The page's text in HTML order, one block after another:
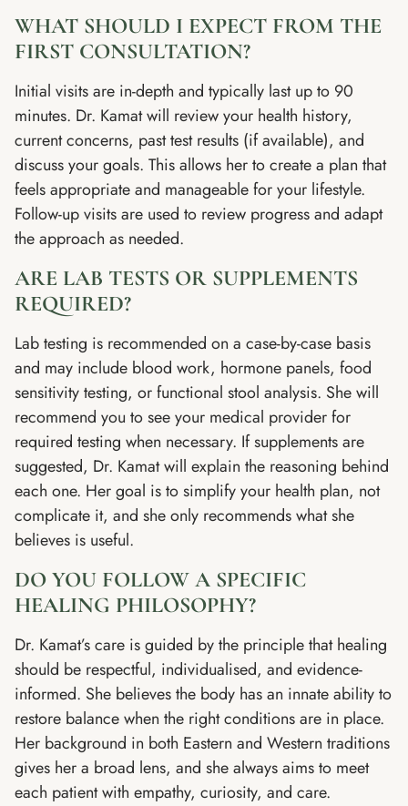
WHAT SHOULD I EXPECT FROM THE
FIRST CONSULTATION?
Initial visits are in-depth and typically last up to 90
minutes. Dr. Kamat will review your health history,
current concerns, past test results (if available), and
discuss your goals. This allows her to create a plan that
feels appropriate and manageable for your lifestyle.
Follow-up visits are used to review progress and adapt
the approach as needed.
ARE LAB TESTS OR SUPPLEMENTS
REQUIRED?
Lab testing is recommended on a case-by-case basis
and may include blood work, hormone panels, food
sensitivity testing, or functional stool analysis. She will
recommend you to see your medical provider for
required testing when necessary. If supplements are
suggested, Dr. Kamat will explain the reasoning behind
each one. Her goal is to simplify your health plan, not
complicate it, and she only recommends what she
believes is useful.
DO YOU FOLLOW A SPECIFIC
HEALING PHILOSOPHY?
Dr. Kamat’s care is guided by the principle that healing
should be respectful, individualised, and evidence-
informed. She believes the body has an innate ability to
restore balance when the right conditions are in place.
Her background in both Eastern and Western traditions
gives her a broad lens, and she always aims to meet
each patient with empathy, curiosity, and care.